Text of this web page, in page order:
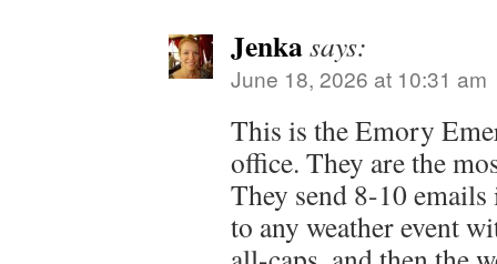
Jenkasays:
June 18, 2026 at 10:31 am
This is the Emory
office. They are the
They send 8-10
to any weather event